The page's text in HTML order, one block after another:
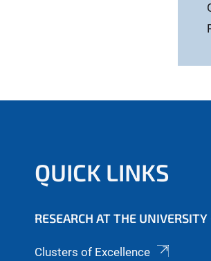
QUICK LINKS
RESEARCH AT THE
Clusters of Excellence